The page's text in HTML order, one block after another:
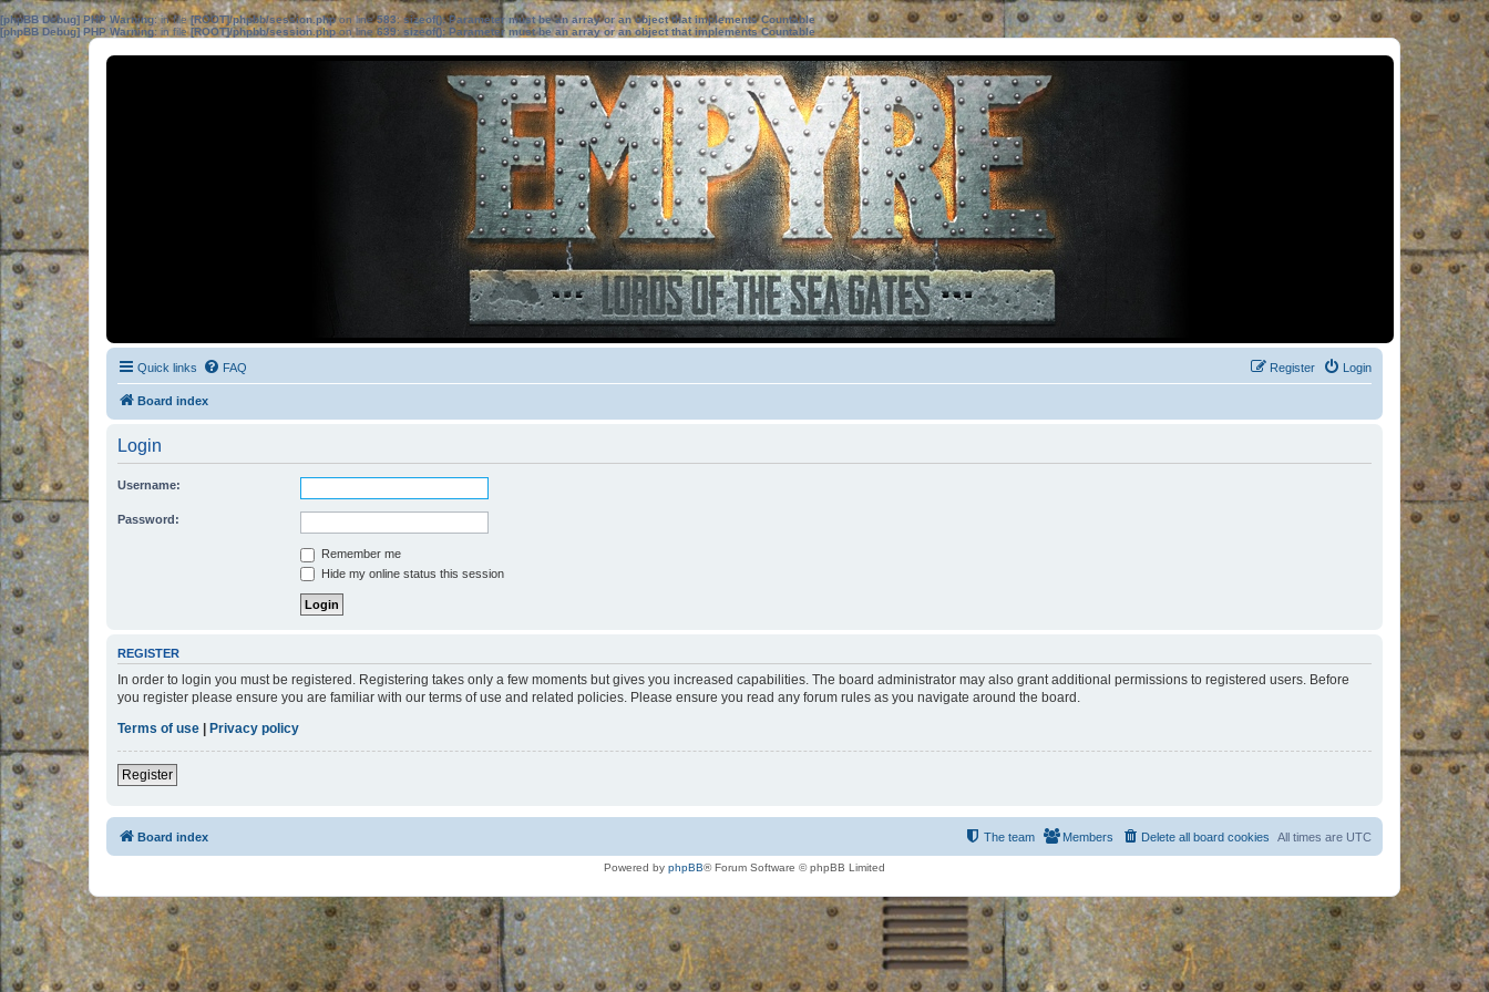
[phpBB Debug] PHP Warning: in file[ROOT]/phpbb/session.phpon line583:sizeof(): Parameter must be an array or an object that implements Countable
[phpBB Debug] PHP Warning: in file[ROOT]/phpbb/session.phpon line639: sizeof(): Parameter must be an array or an object that implements Countable
Quick links FAQ Login
Register
Board index
Login
Username:
Password:
Remember me
Hide my online status this session
REGISTER
In order to login you must be registered. Registering takes only a few moments but gives you increased capabilities. The board administrator may also grant additional permissions to registered users. Before
you register please ensure you are familiar with our terms of use and related policies. Please ensure you read any forum rules as you navigate around the board.
Terms of use | Privacy policy
Register
Board index All times are UTC
Delete all board cookies
Members
The team
Powered by phpBB® Forum Software © phpBB Limited